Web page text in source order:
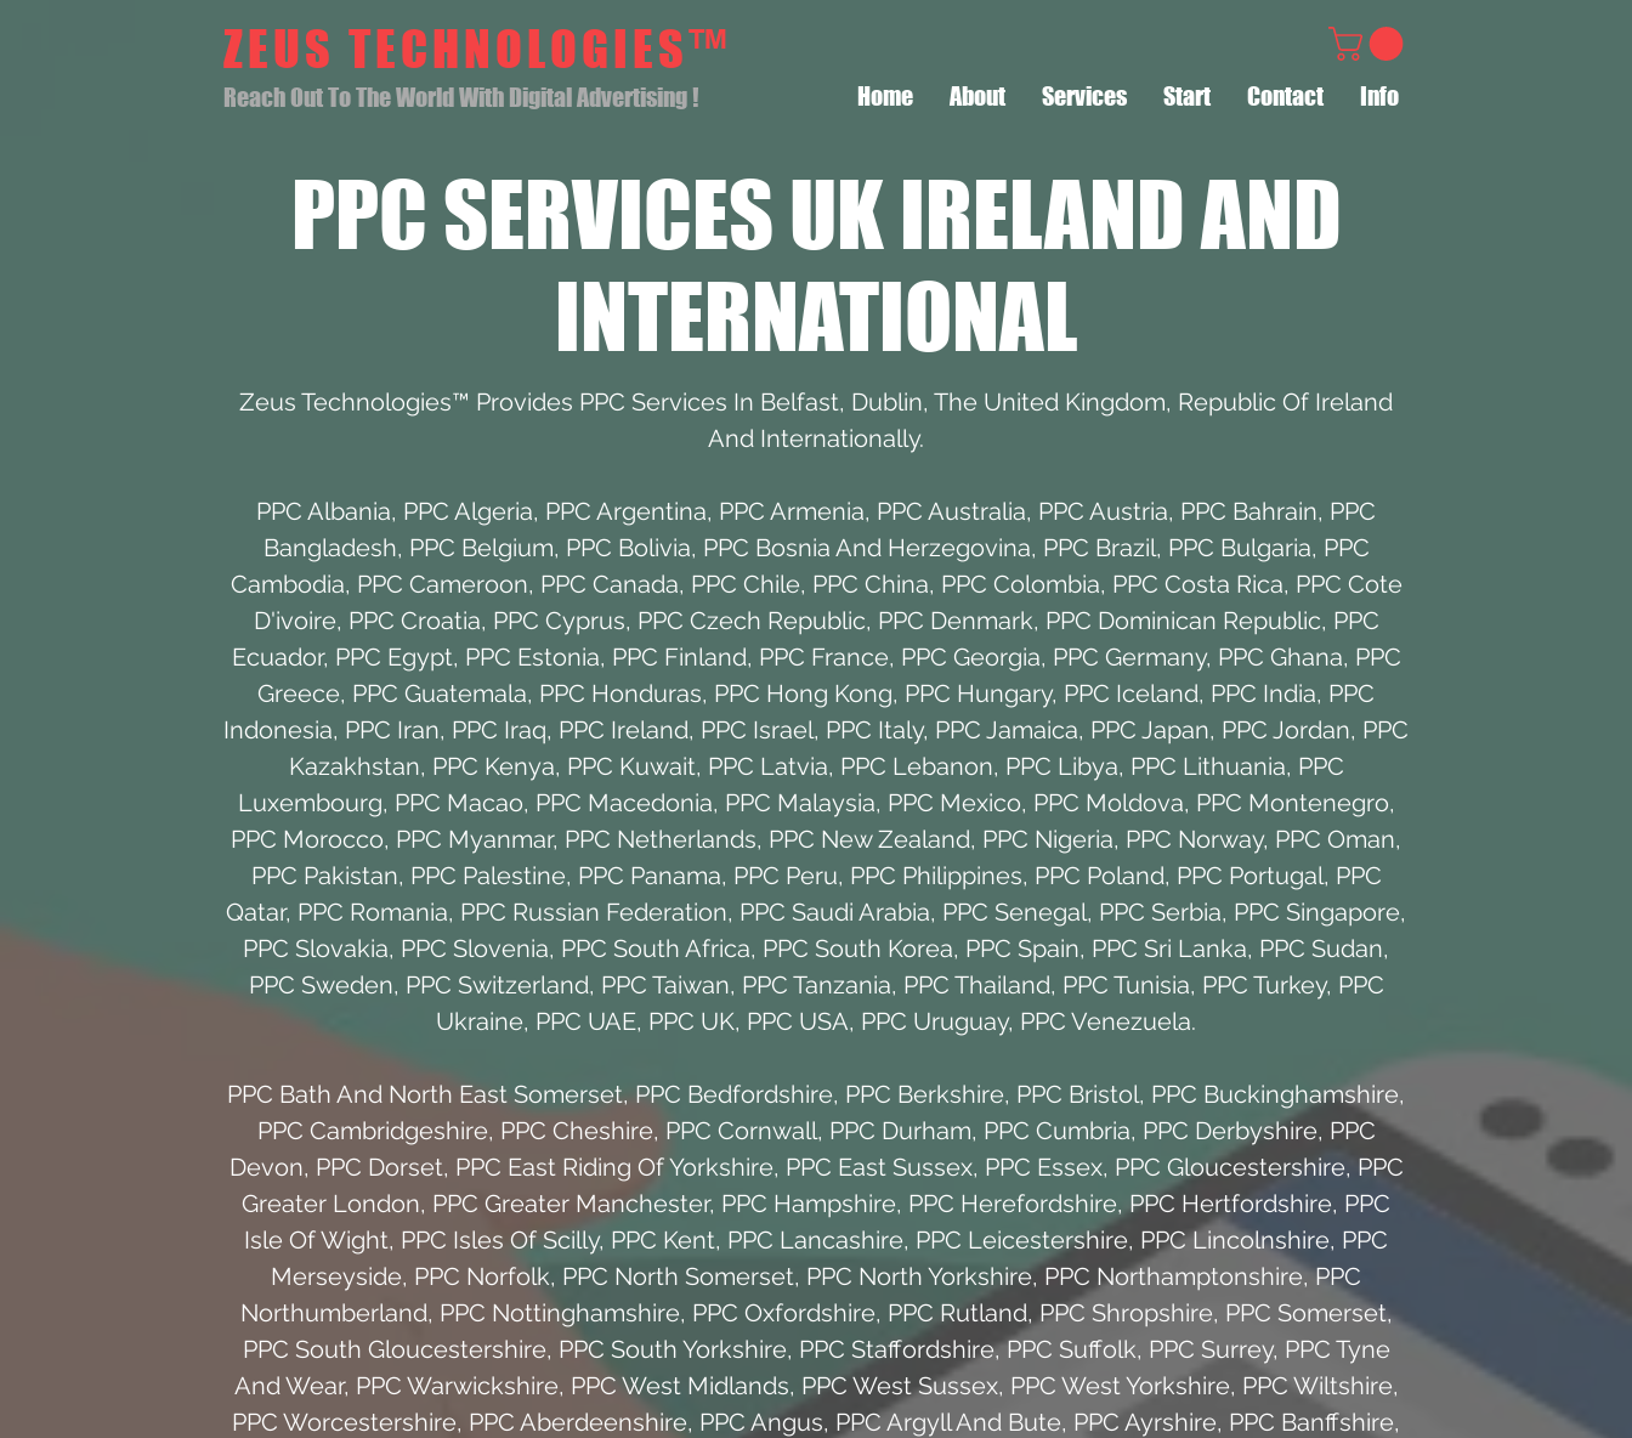
ZEUS TECHNOLOGIES™
Reach Out To The World With Digital Advertising ! Home About Services Start Contact Info
PPC SERVICES UK IRELAND AND
INTERNATIONAL
Zeus Technologies™ Provides PPC Services In Belfast, Dublin, The United Kingdom, Republic Of Ireland
And Internationally.
PPC Albania, PPC Algeria, PPC Argentina, PPC Armenia, PPC Australia, PPC Austria, PPC Bahrain, PPC
Bangladesh, PPC Belgium, PPC Bolivia, PPC Bosnia And Herzegovina, PPC Brazil, PPC Bulgaria, PPC
Cambodia, PPC Cameroon, PPC Canada, PPC Chile, PPC China, PPC Colombia, PPC Costa Rica, PPC Cote
D'ivoire, PPC Croatia, PPC Cyprus, PPC Czech Republic, PPC Denmark, PPC Dominican Republic, PPC
Ecuador, PPC Egypt, PPC Estonia, PPC Finland, PPC France, PPC Georgia, PPC Germany, PPC Ghana, PPC
Greece, PPC Guatemala, PPC Honduras, PPC Hong Kong, PPC Hungary, PPC Iceland, PPC India, PPC
Indonesia, PPC Iran, PPC Iraq, PPC Ireland, PPC Israel, PPC Italy, PPC Jamaica, PPC Japan, PPC Jordan, PPC
Kazakhstan, PPC Kenya, PPC Kuwait, PPC Latvia, PPC Lebanon, PPC Libya, PPC Lithuania, PPC
Luxembourg, PPC Macao, PPC Macedonia, PPC Malaysia, PPC Mexico, PPC Moldova, PPC Montenegro,
PPC Morocco, PPC Myanmar, PPC Netherlands, PPC New Zealand, PPC Nigeria, PPC Norway, PPC Oman,
PPC Pakistan, PPC Palestine, PPC Panama, PPC Peru, PPC Philippines, PPC Poland, PPC Portugal, PPC
Qatar, PPC Romania, PPC Russian Federation, PPC Saudi Arabia, PPC Senegal, PPC Serbia, PPC Singapore,
PPC Slovakia, PPC Slovenia, PPC South Africa, PPC South Korea, PPC Spain, PPC Sri Lanka, PPC Sudan,
PPC Sweden, PPC Switzerland, PPC Taiwan, PPC Tanzania, PPC Thailand, PPC Tunisia, PPC Turkey, PPC
Ukraine, PPC UAE, PPC UK, PPC USA, PPC Uruguay, PPC Venezuela.
PPC Bath And North East Somerset, PPC Bedfordshire, PPC Berkshire, PPC Bristol, PPC Buckinghamshire,
PPC Cambridgeshire, PPC Cheshire, PPC Cornwall, PPC Durham, PPC Cumbria, PPC Derbyshire, PPC
Devon, PPC Dorset, PPC East Riding Of Yorkshire, PPC East Sussex, PPC Essex, PPC Gloucestershire, PPC
Greater London, PPC Greater Manchester, PPC Hampshire, PPC Herefordshire, PPC Hertfordshire, PPC
Isle Of Wight, PPC Isles Of Scilly, PPC Kent, PPC Lancashire, PPC Leicestershire, PPC Lincolnshire, PPC
Merseyside, PPC Norfolk, PPC North Somerset, PPC North Yorkshire, PPC Northamptonshire,PPC
Northumberland, PPC Nottinghamshire, PPC Oxfordshire, PPC Rutland, PPC Shropshire, PPC Somerset,
PPC South Gloucestershire, PPC South Yorkshire, PPC Staffordshire,PPC Suffolk, PPC Surrey, PPC Tyne
And Wear, PPC Warwickshire, PPC West Midlands, PPC West Sussex, PPC West Yorkshire, PPC Wiltshire,
PPC Worcestershire, PPC Aberdeenshire, PPC Angus, PPC Argyll And Bute, PPC Ayrshire, PPC Banffshire,